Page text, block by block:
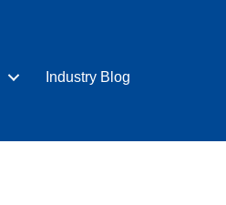
Industry Blog